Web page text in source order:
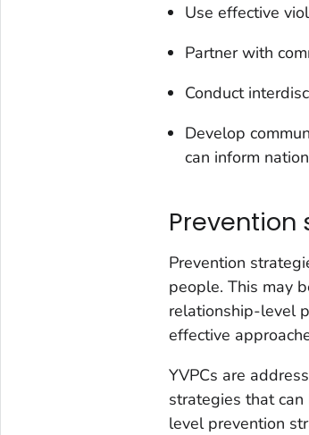
Use effective
Partner with
Conduct
Develop
can inform
Prevention
people. This may
relationship-level
effective
YVPCs are
strategies that
level prevention